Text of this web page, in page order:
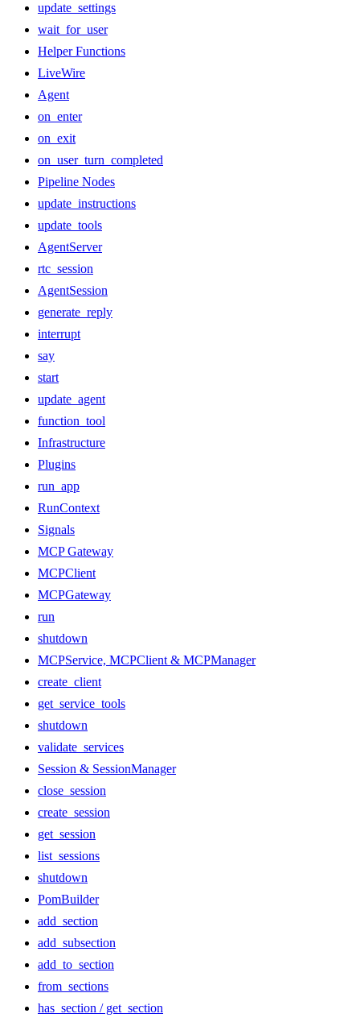
update_settings
wait_for_user
Helper Functions
LiveWire
Agent
on_enter
on_exit
on_user_turn_completed
Pipeline Nodes
update_instructions
update_tools
AgentServer
rtc_session
AgentSession
generate_reply
interrupt
say
start
update_agent
function_tool
Infrastructure
Plugins
run_app
RunContext
Signals
MCP Gateway
MCPClient
MCPGateway
run
shutdown
MCPService, MCPClient & MCPManager
create_client
get_service_tools
shutdown
validate_services
Session & SessionManager
close_session
create_session
get_session
list_sessions
shutdown
PomBuilder
add_section
add_subsection
add_to_section
from_sections
has_section / get_section